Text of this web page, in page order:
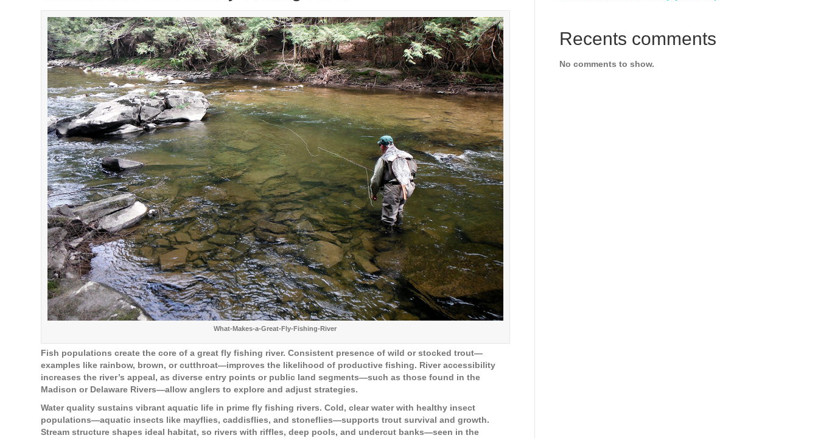
What-Makes-a-Great-Fly-Fishing-River
Fish populations create the core of a great fly fishing river. Consistent presence of wild or stocked trout—
examples like rainbow, brown, or cutthroat—improves the likelihood of productive fishing. River accessibility
increases the river’s appeal, as diverse entry points or public land segments—such as those found in the
Madison or Delaware Rivers—allow anglers to explore and adjust strategies.
Water quality sustains vibrant aquatic life in prime fly fishing rivers. Cold, clear water with healthy insect
populations—aquatic insects like mayflies, caddisflies, and stoneflies—supports trout survival and growth.
Stream structure shapes ideal habitat, so rivers with riffles, deep pools, and undercut banks—seen in the
Recents comments
No comments to show.